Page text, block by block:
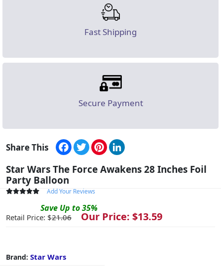
Fast Shipping
Secure Payment
Share This Facebook
TwitterPinterest
Star Wars The Force Awakens 28 Inches Foil
Party Balloon
Add Your Reviews
Save Up to35%
Retail Price: $21.06 Our Price: $13.59
Brand: Star Wars